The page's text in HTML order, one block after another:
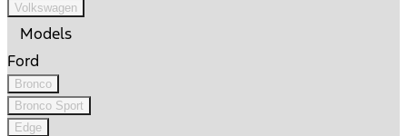
Volkswagen
Models
Ford
Bronco
Bronco Sport
Edge